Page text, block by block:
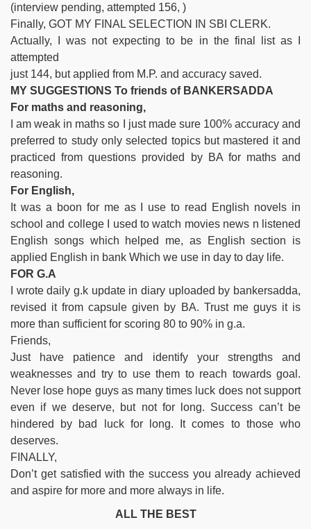
(interview pending, attempted 156, )
Finally, GOT MY FINAL SELECTION IN SBI CLERK.
Actually, I was not expecting to be in the final list as I
attempted
just 144, but applied from M.P. and accuracy saved.
MY SUGGESTIONS To friends of BANKERSADDA
For maths and reasoning,
I am weak in maths so I just made sure 100% accuracy and
preferred to study only selected topics but mastered it and
practiced from questions provided by BA for maths and
reasoning.
For English,
It was a boon for me as I use to read English novels in
school and college I used to watch movies news n listened
English songs which helped me, as English section is
applied English in bank Which we use in day to day life.
FOR G.A
I wrote daily g.k update in diary uploaded by bankersadda,
revised it from capsule given by BA. Trust me guys it is
more than sufficient for scoring 80 to 90% in g.a.
Friends,
Just have patience and identify your strengths and
weaknesses and try to use them to reach towards goal.
Never lose hope guys as many times luck does not support
even if we deserve, but not for long. Success can’t be
hindered by bad luck for long. It comes to those who
deserves.
FINALLY,
Don’t get satisfied with the success you already achieved
and aspire for more and more always in life.
ALL THE BEST